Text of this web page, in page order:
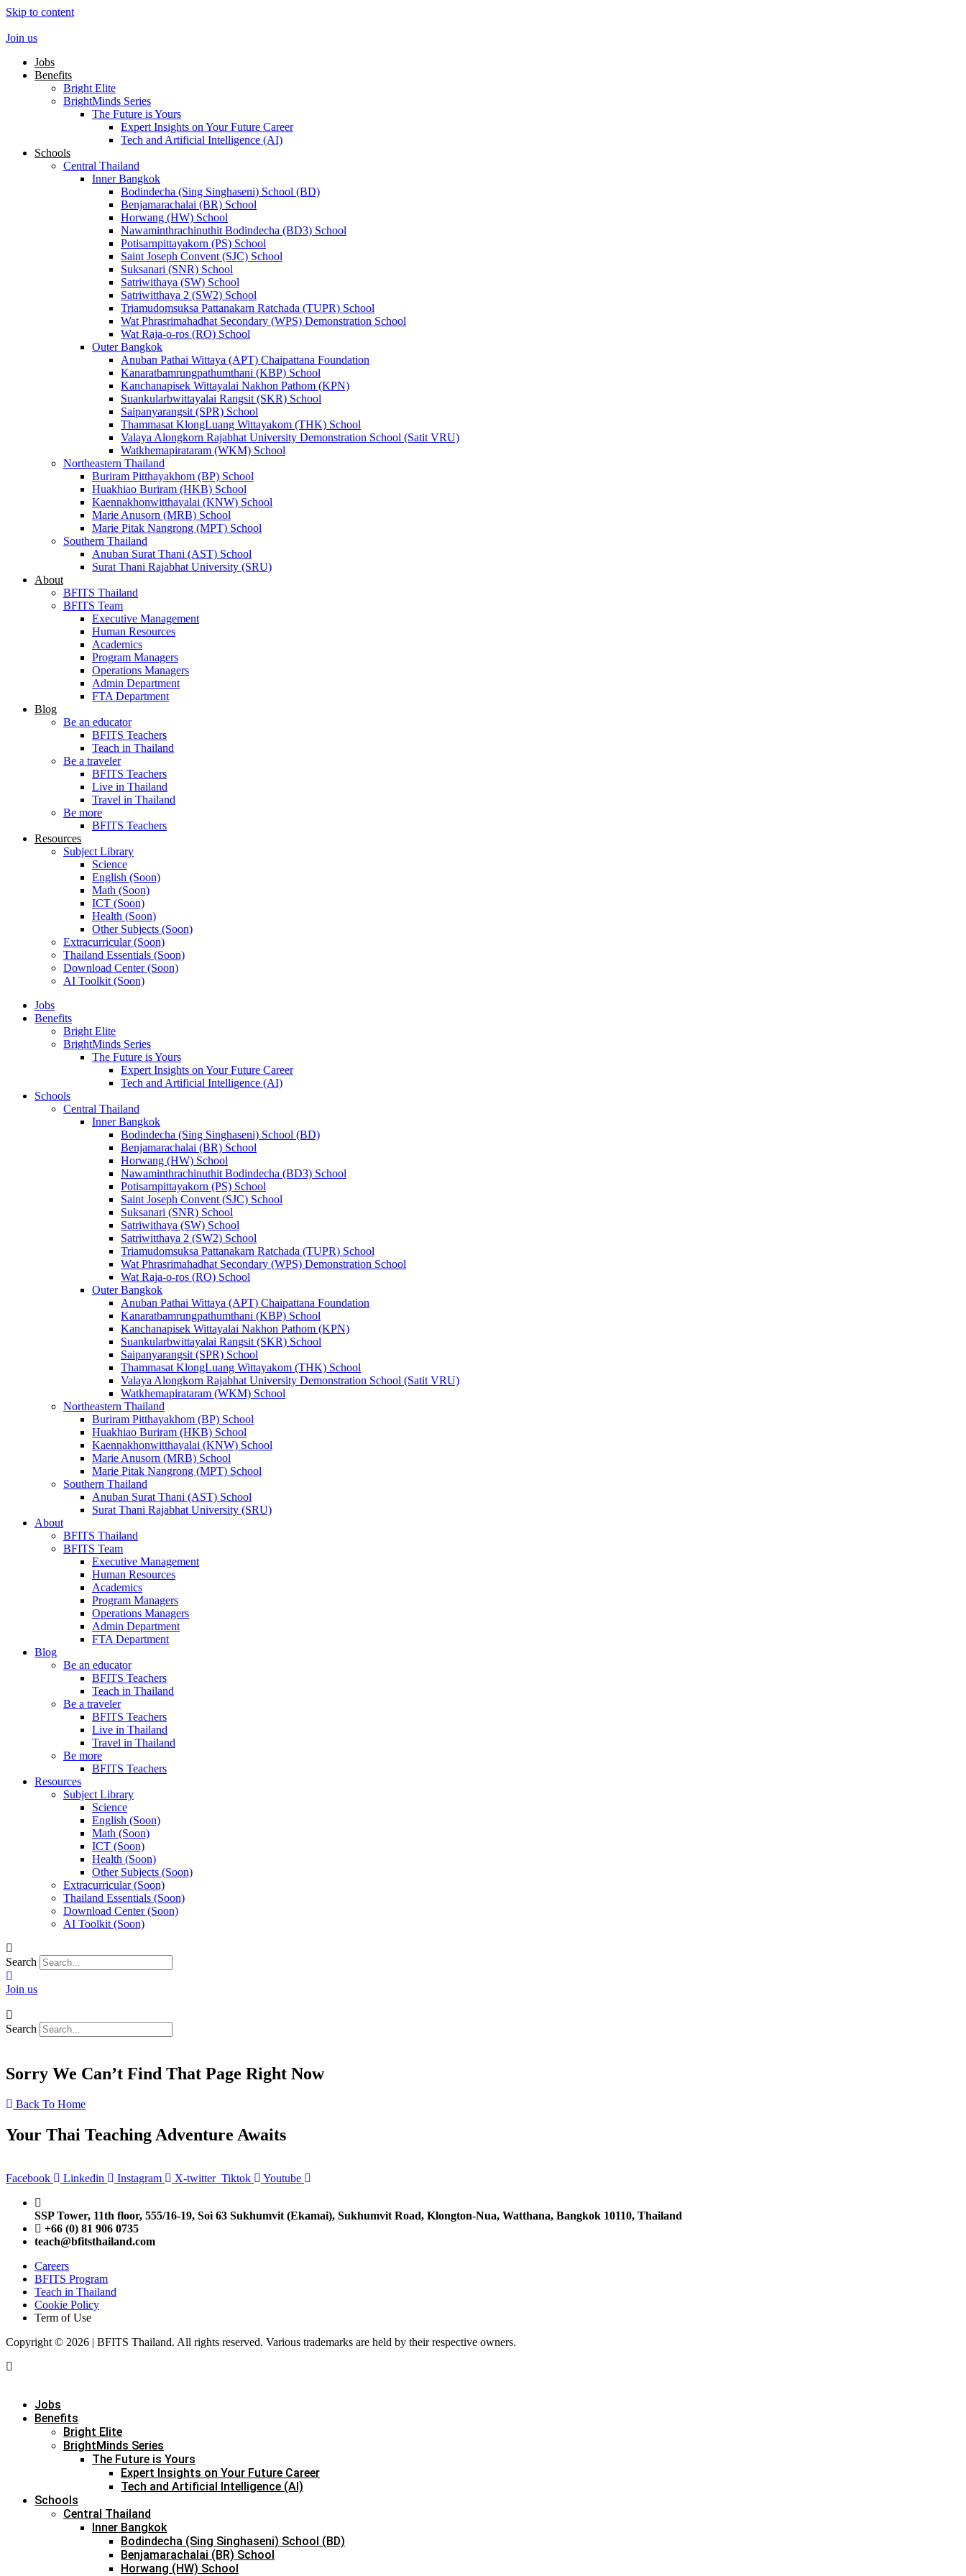
Skip to content
Join us
Jobs
Benefits
Bright Elite
BrightMinds Series
The Future is Yours
Expert Insights on Your Future Career
Tech and Artificial Intelligence (AI)
Schools
Central Thailand
Inner Bangkok
Bodindecha (Sing Singhaseni) School (BD)
Benjamarachalai (BR) School
Horwang (HW) School
Nawaminthrachinuthit Bodindecha (BD3) School
Potisarnpittayakorn (PS) School
Saint Joseph Convent (SJC) School
Suksanari (SNR) School
Satriwithaya (SW) School
Satriwitthaya 2 (SW2) School
Triamudomsuksa Pattanakarn Ratchada (TUPR) School
Wat Phrasrimahadhat Secondary (WPS) Demonstration School
Wat Raja-o-ros (RO) School
Outer Bangkok
Anuban Pathai Wittaya (APT) Chaipattana Foundation
Kanaratbamrungpathumthani (KBP) School
Kanchanapisek Wittayalai Nakhon Pathom (KPN)
Suankularbwittayalai Rangsit (SKR) School
Saipanyarangsit (SPR) School
Thammasat KlongLuang Wittayakom (THK) School
Valaya Alongkorn Rajabhat University Demonstration School (Satit VRU)
Watkhemapirataram (WKM) School
Northeastern Thailand
Buriram Pitthayakhom (BP) School
Huakhiao Buriram (HKB) School
Kaennakhonwitthayalai (KNW) School
Marie Anusorn (MRB) School
Marie Pitak Nangrong (MPT) School
Southern Thailand
Anuban Surat Thani (AST) School
Surat Thani Rajabhat University (SRU)
About
BFITS Thailand
BFITS Team
Executive Management
Human Resources
Academics
Program Managers
Operations Managers
Admin Department
FTA Department
Blog
Be an educator
BFITS Teachers
Teach in Thailand
Be a traveler
BFITS Teachers
Live in Thailand
Travel in Thailand
Be more
BFITS Teachers
Resources
Subject Library
Science
English (Soon)
Math (Soon)
ICT (Soon)
Health (Soon)
Other Subjects (Soon)
Extracurricular (Soon)
Thailand Essentials (Soon)
Download Center (Soon)
AI Toolkit (Soon)
Jobs
Benefits
Bright Elite
BrightMinds Series
The Future is Yours
Expert Insights on Your Future Career
Tech and Artificial Intelligence (AI)
Schools
Central Thailand
Inner Bangkok
Bodindecha (Sing Singhaseni) School (BD)
Benjamarachalai (BR) School
Horwang (HW) School
Nawaminthrachinuthit Bodindecha (BD3) School
Potisarnpittayakorn (PS) School
Saint Joseph Convent (SJC) School
Suksanari (SNR) School
Satriwithaya (SW) School
Satriwitthaya 2 (SW2) School
Triamudomsuksa Pattanakarn Ratchada (TUPR) School
Wat Phrasrimahadhat Secondary (WPS) Demonstration School
Wat Raja-o-ros (RO) School
Outer Bangkok
Anuban Pathai Wittaya (APT) Chaipattana Foundation
Kanaratbamrungpathumthani (KBP) School
Kanchanapisek Wittayalai Nakhon Pathom (KPN)
Suankularbwittayalai Rangsit (SKR) School
Saipanyarangsit (SPR) School
Thammasat KlongLuang Wittayakom (THK) School
Valaya Alongkorn Rajabhat University Demonstration School (Satit VRU)
Watkhemapirataram (WKM) School
Northeastern Thailand
Buriram Pitthayakhom (BP) School
Huakhiao Buriram (HKB) School
Kaennakhonwitthayalai (KNW) School
Marie Anusorn (MRB) School
Marie Pitak Nangrong (MPT) School
Southern Thailand
Anuban Surat Thani (AST) School
Surat Thani Rajabhat University (SRU)
About
BFITS Thailand
BFITS Team
Executive Management
Human Resources
Academics
Program Managers
Operations Managers
Admin Department
FTA Department
Blog
Be an educator
BFITS Teachers
Teach in Thailand
Be a traveler
BFITS Teachers
Live in Thailand
Travel in Thailand
Be more
BFITS Teachers
Resources
Subject Library
Science
English (Soon)
Math (Soon)
ICT (Soon)
Health (Soon)
Other Subjects (Soon)
Extracurricular (Soon)
Thailand Essentials (Soon)
Download Center (Soon)
AI Toolkit (Soon)
Search
Join us
Search
Sorry We Can’t Find That Page Right Now
Back To Home
Your Thai Teaching Adventure Awaits
Facebook Linkedin Instagram X-twitter Tiktok Youtube
SSP Tower, 11th floor, 555/16-19, Soi 63 Sukhumvit (Ekamai), Sukhumvit Road, Klongton-Nua, Watthana, Bangkok 10110, Thailand
+66 (0) 81 906 0735
teach@bfitsthailand.com
Careers
BFITS Program
Teach in Thailand
Cookie Policy
Term of Use
Copyright © 2026 | BFITS Thailand. All rights reserved. Various trademarks are held by their respective owners.
Jobs
Benefits
Bright Elite
BrightMinds Series
The Future is Yours
Expert Insights on Your Future Career
Tech and Artificial Intelligence (AI)
Schools
Central Thailand
Inner Bangkok
Bodindecha (Sing Singhaseni) School (BD)
Benjamarachalai (BR) School
Horwang (HW) School